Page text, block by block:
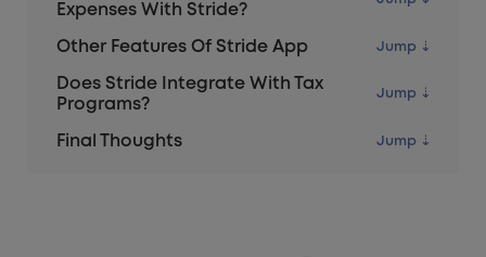
Expenses With Stride?
Other Features Of Stride App
Does Stride Integrate With Tax
Programs?
Final Thoughts